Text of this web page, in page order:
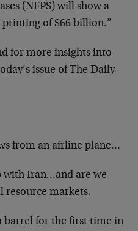
(NFPS) will show a
printing of $66 billion.”
for more insights into
issue of The Daily
from an airline plane…
with Iran…and are we
resource markets.
barrel for the first time in